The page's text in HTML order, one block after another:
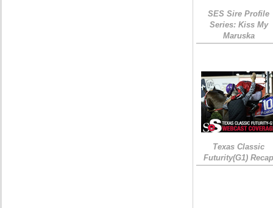
SES Sire Profile
Series: Kiss My
Maruska
Texas Classic
Futurity(G1)